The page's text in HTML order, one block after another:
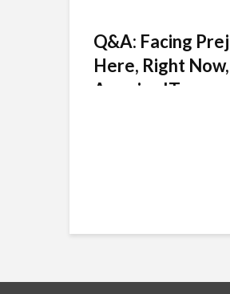
Q&A: Facing
Here, Right
America IT